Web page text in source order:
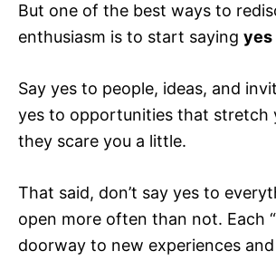
But one of the best ways to
enthusiasm is to start saying yes
Say yes to people, ideas, and
yes to opportunities that stretch
they scare you a little.
That said, don’t say yes to
open more often than not. Each
doorway to new experiences